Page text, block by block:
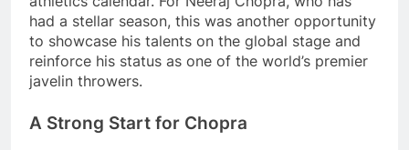
had a stellar season, this was another opportunity
to showcase his talents on the global stage and
reinforce his status as one of the world’s premier
javelin throwers.
A Strong Start for Chopra